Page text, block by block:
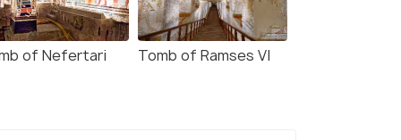
of Nefertari Tomb of Ramses VI